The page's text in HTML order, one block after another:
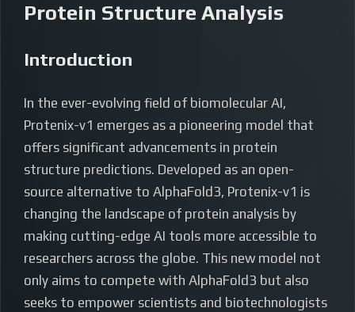
Protein Structure Analysis
Introduction
In the ever-evolving field of biomolecular AI,
Protenix-v1 emerges as a pioneering model that
offers significant advancements in protein
structure predictions. Developed as an open-
source alternative to AlphaFold3, Protenix-v1 is
changing the landscape of protein analysis by
making cutting-edge AI tools more accessible to
researchers across the globe. This new model not
only aims to compete with AlphaFold3 but also
seeks to empower scientists and biotechnologists